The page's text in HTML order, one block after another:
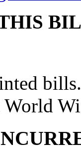
World